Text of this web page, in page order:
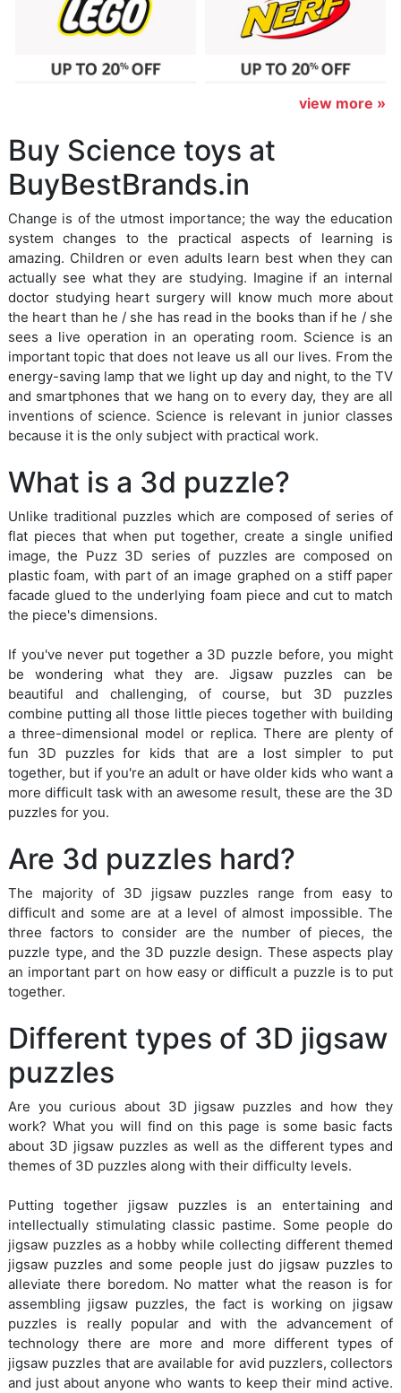
view more »
Buy Science toys at
BuyBestBrands.in
Change is of the utmost importance; the way the education
system changes to the practical aspects of learning is
amazing. Children or even adults learn best when they can
actually see what they are studying. Imagine if an internal
doctor studying heart surgery will know much more about
the heart than he / she has read in the books than if he / she
sees a live operation in an operating room. Science is an
important topic that does not leave us all our lives. From the
energy-saving lamp that we light up day and night, to the TV
and smartphones that we hang on to every day, they are all
inventions of science. Science is relevant in junior classes
because it is the only subject with practical work.
What is a 3d puzzle?
Unlike traditional puzzles which are composed of series of
flat pieces that when put together, create a single unified
image, the Puzz 3D series of puzzles are composed on
plastic foam, with part of an image graphed on a stiff paper
facade glued to the underlying foam piece and cut to match
the piece's dimensions.
If you've never put together a 3D puzzle before, you might
be wondering what they are. Jigsaw puzzles can be
beautiful and challenging, of course, but 3D puzzles
combine putting all those little pieces together with building
a three-dimensional model or replica. There are plenty of
fun 3D puzzles for kids that are a lost simpler to put
together, but if you're an adult or have older kids who want a
more difficult task with an awesome result, these are the 3D
puzzles for you.
Are 3d puzzles hard?
The majority of 3D jigsaw puzzles range from easy to
difficult and some are at a level of almost impossible. The
three factors to consider are the number of pieces, the
puzzle type, and the 3D puzzle design. These aspects play
an important part on how easy or difficult a puzzle is to put
together.
Different types of 3D jigsaw
puzzles
Are you curious about 3D jigsaw puzzles and how they
work? What you will find on this page is some basic facts
about 3D jigsaw puzzles as well as the different types and
themes of 3D puzzles along with their difficulty levels.
Putting together jigsaw puzzles is an entertaining and
intellectually stimulating classic pastime. Some people do
jigsaw puzzles as a hobby while collecting different themed
jigsaw puzzles and some people just do jigsaw puzzles to
alleviate there boredom. No matter what the reason is for
assembling jigsaw puzzles, the fact is working on jigsaw
puzzles is really popular and with the advancement of
technology there are more and more different types of
jigsaw puzzles that are available for avid puzzlers, collectors
and just about anyone who wants to keep their mind active.